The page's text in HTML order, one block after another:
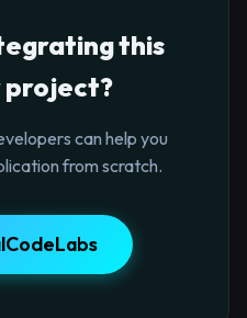
this
project?
can help you
from scratch.